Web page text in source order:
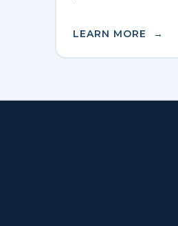
LEARN MORE →